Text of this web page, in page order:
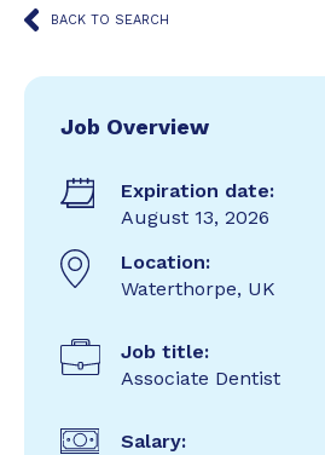
BACK TO SEARCH
Job Overview
Expiration date:
August 13, 2026
Location:
Waterthorpe, UK
Job title:
Associate Dentist
Salary: